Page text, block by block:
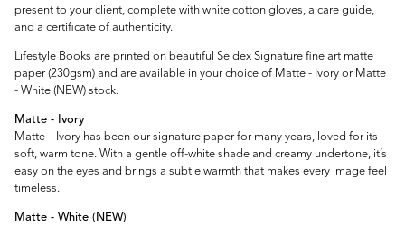
present to your client, complete with white cotton gloves, a care guide,
and a certificate of authenticity.
Lifestyle Books are printed on beautiful Seldex Signature fine art matte
paper (230gsm) and are available in your choice of Matte - Ivory or Matte
- White (NEW) stock.
Matte - Ivory
Matte – Ivory has been our signature paper for many years, loved for its
soft, warm tone. With a gentle off-white shade and creamy undertone, it’s
easy on the eyes and brings a subtle warmth that makes every image feel
timeless.
Matte - White (NEW)